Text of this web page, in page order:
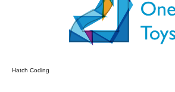
Hatch Coding